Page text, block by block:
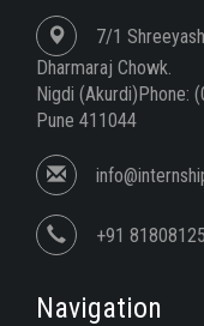
7/1
Dharmaraj Chowk.
Nigdi (Akurdi)Phone:
Pune 411044
+91
Navigation